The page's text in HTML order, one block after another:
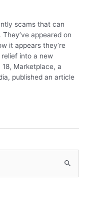
scams that can
appeared on
it appears they’re
into a new
Marketplace, a
published an article